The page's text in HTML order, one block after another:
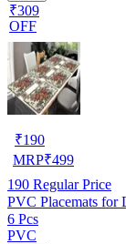
₹309
OFF
₹190
MRP₹499
190 Regular Price
PVC Placemats for
6 Pcs
PVC